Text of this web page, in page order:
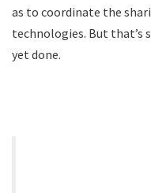
as to coordinate the
technologies. But that’s
yet done.